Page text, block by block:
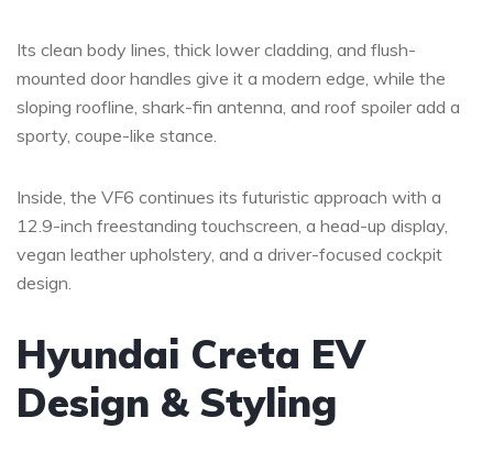
Its clean body lines, thick lower cladding, and flush-
mounted door handles give it a modern edge, while the
sloping roofline, shark-fin antenna, and roof spoiler add a
sporty, coupe-like stance.
Inside, the VF6 continues its futuristic approach with a
12.9-inch freestanding touchscreen, a head-up display,
vegan leather upholstery, and a driver-focused cockpit
design.
Hyundai Creta EV
Design & Styling